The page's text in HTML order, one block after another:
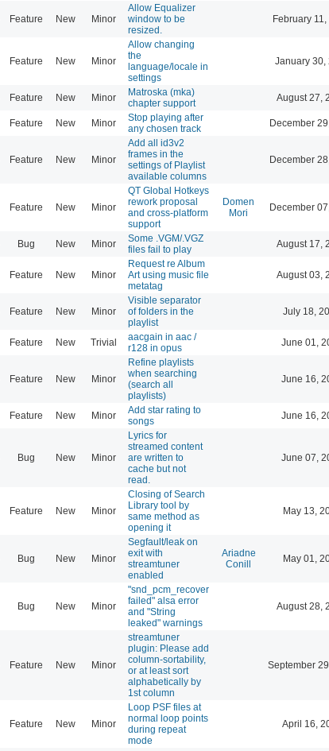
Feature New Minor
Allow Equalizer
window to be
resized.
February
Feature New Minor
Allow changing
the
language/locale in
settings
January 30,
Feature New Minor
Matroska (mka)
chapter support
August 27,
Feature New Minor
Stop playing after
any chosen track
December
Feature New Minor
Add all id3v2
frames in the
settings of Playlist
available columns
December
Feature New Minor
QT Global Hotkeys
rework proposal
and cross-platform
support
Domen
Mori
December
Bug New Minor
Some .VGM/.VGZ
files fail to play
August 17,
Feature New Minor
Request re Album
Art using music file
metatag
August 03,
Feature New Minor
Visible separator
of folders in the
playlist
July 18,
Feature New Trivial
aacgain in aac /
r128 in opus
June 01,
Feature New Minor
Refine playlists
when searching
(search all
playlists)
June 16,
Feature New Minor
Add star rating to
songs
June 16,
Bug New Minor
Lyrics for
streamed content
are written to
cache but not
read.
June 07,
Feature New Minor
Closing of Search
Library tool by
same method as
opening it
May 13,
Bug New Minor
Segfault/leak on
exit with
streamtuner
enabled
Ariadne
Conill
May 01,
Bug New Minor
"snd_pcm_recover
failed" alsa error
and "String
leaked" warnings
August 28,
Feature New Minor
streamtuner
plugin: Please add
column-sortability,
or at least sort
alphabetically by
1st column
September
Feature New Minor
Loop PSF files at
normal loop points
during repeat
mode
April 16,